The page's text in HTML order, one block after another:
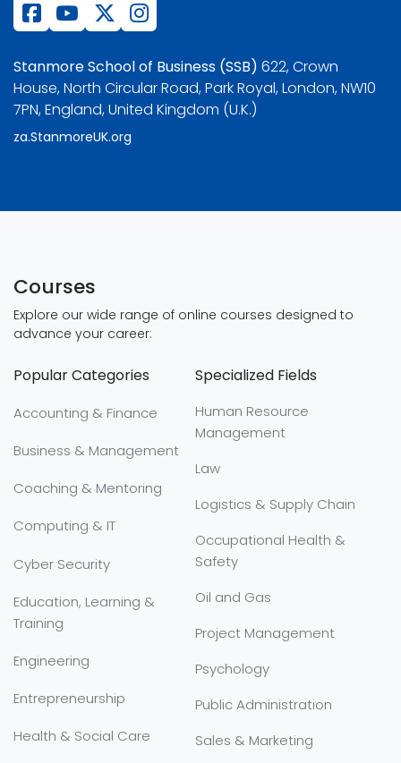
Stanmore School of Business (SSB) 622, Crown
House, North Circular Road, Park Royal, London, NW10
7PN, England, United Kingdom (U.K.)
za.StanmoreUK.org
Courses
Explore our wide range of online courses designed to
advance your career:
Popular Categories
Accounting & Finance
Business & Management
Coaching & Mentoring
Computing & IT
Cyber Security
Education, Learning &
Training
Engineering
Entrepreneurship
Health & Social Care
Specialized Fields
Human Resource
Management
Law
Logistics & Supply Chain
Occupational Health &
Safety
Oil and Gas
Project Management
Psychology
Public Administration
Sales & Marketing